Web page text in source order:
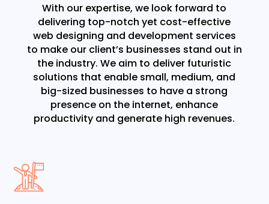
With our expertise, we look forward to
delivering top-notch yet cost-effective
web designing and development services
to make our client’s businesses stand out in
the industry. We aim to deliver futuristic
solutions that enable small, medium, and
big-sized businesses to have a strong
presence on the internet, enhance
productivity and generate high revenues.